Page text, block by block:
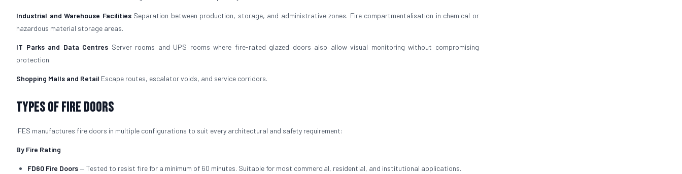
Industrial and Warehouse FacilitiesSeparation between production, storage, and administrative zones. Fire compartmentalisation in chemical or
hazardous material storage areas.
IT Parks and Data Centres Server rooms and UPS rooms where fire-rated glazed doors also allow visual monitoring without compromising
protection.
Shopping Malls and Retail Escape routes, escalator voids, and service corridors.
Types of Fire Doors
IFES manufactures fire doors in multiple configurations to suit every architectural and safety requirement:
By Fire Rating
FD60 Fire Doors— Tested to resist fire for a minimum of 60 minutes. Suitable for most commercial, residential, and institutional applications.